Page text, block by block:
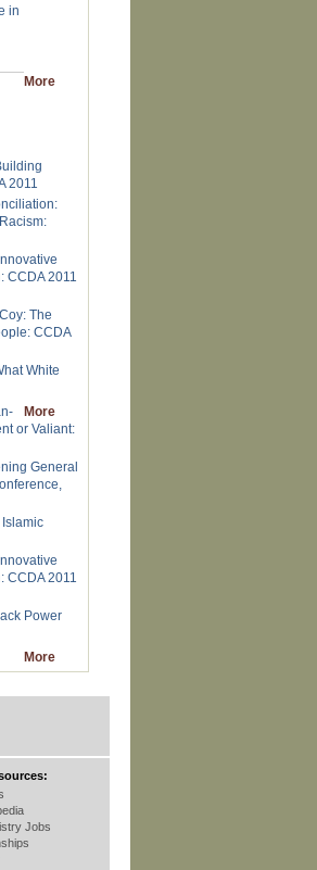
in
More
2011
CCDA 2011
The
CCDA
White
More
or Valiant:
General
CCDA 2011
Power
More
Jobs